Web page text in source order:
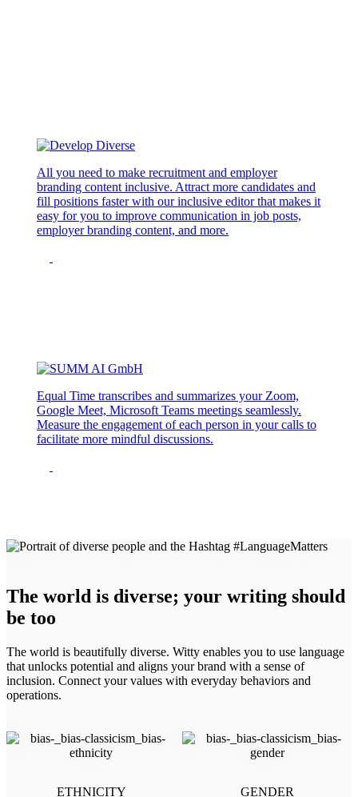
All you need to make recruitment and employer
branding content inclusive. Attract more candidates and
fill positions faster with our inclusive editor that makes it
easy for you to improve communication in job posts,
employer branding content, and more.
Equal Time transcribes and summarizes your Zoom,
Google Meet, Microsoft Teams meetings seamlessly.
Measure the engagement of each person in your calls to
facilitate more mindful discussions.
The world is diverse; your writing should
be too
The world is beautifully diverse. Witty enables you to use language
that unlocks potential and aligns your brand with a sense of
inclusion. Connect your values with everyday behaviors and
operations.
ETHNICITY GENDER